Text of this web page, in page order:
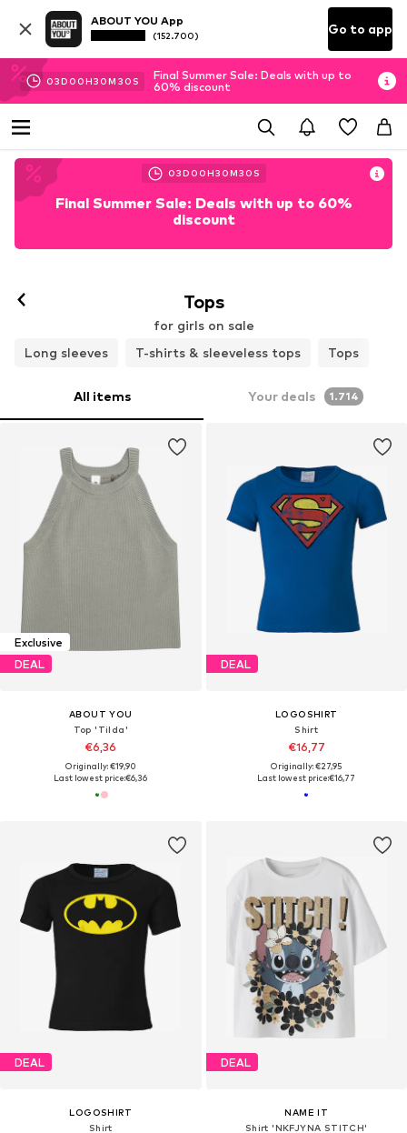
ABOUT YOU App
(152.700) Go to app
03D 00H30M 29 S
Final Summer Sale: Deals with up to
60% discount
03D 00H30M 29 S
Final Summer Sale: Deals with up to 60%
discount
Tops
for girls on sale
Long sleeves
T-shirts & sleeveless tops Tops
All items Your deals 1.714
Exclusive
DEAL
ABOUT YOU
Top 'Tilda'
€6,36
Originally: €19,90
Last lowest price:€6,36
DEAL
LOGOSHIRT
Shirt
€16,77
Originally: €27,95
Last lowest price:€16,77
DEAL
LOGOSHIRT
Shirt
DEAL
NAME IT
Shirt 'NKFJYNA STITCH'